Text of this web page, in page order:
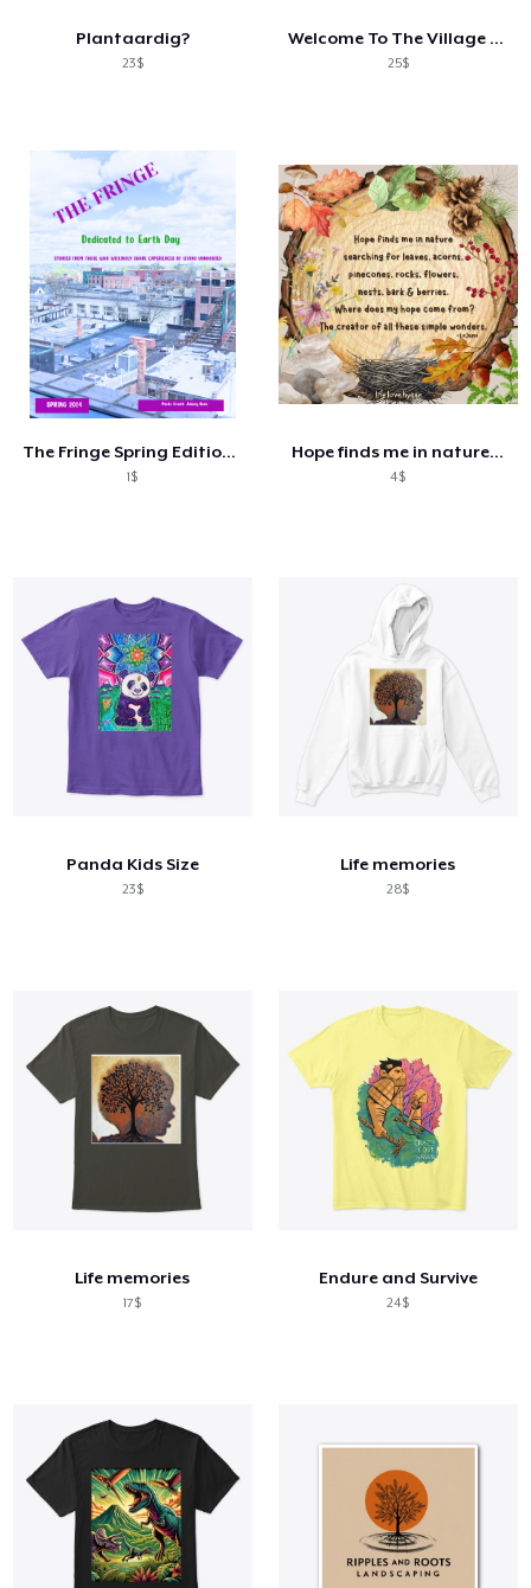
Plantaardig?
23$
Welcome To The Village Shirt
25$
The Fringe Spring Edition Preorder
1$
Hope finds me in nature...
4$
Panda Kids Size
23$
Life memories
28$
Life memories
17$
Endure and Survive
24$